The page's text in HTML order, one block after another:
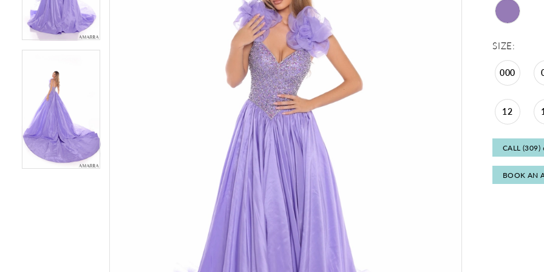
SIZE:
000
12
CALL (309)
BOOK AN